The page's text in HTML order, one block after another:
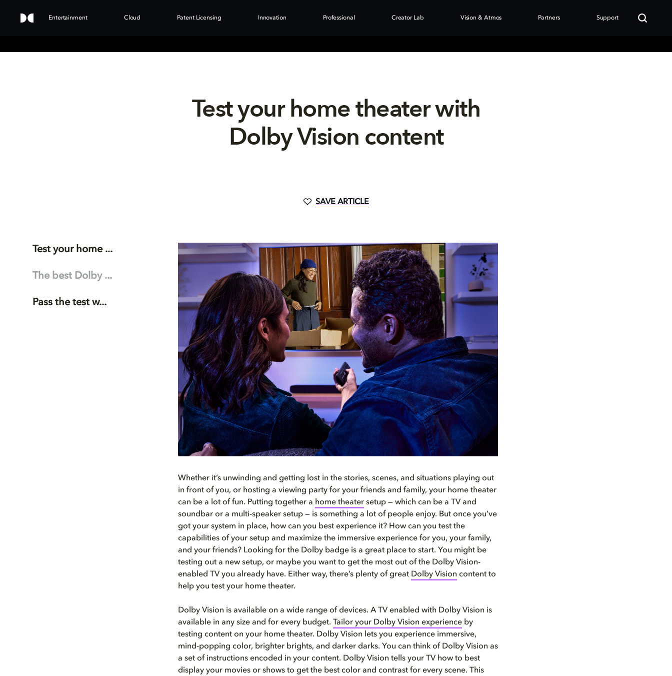
Entertainment Cloud Patent Licensing Innovation Professional Creator Lab Vision & Atmos Partners Support
Test your home theater with
Dolby Vision content
SAVE ARTICLE
Test your home ...
The best Dolby ...
Pass the test w...
Whether it’s unwinding and getting lost in the stories, scenes, and situations playing out
in front of you, or hosting a viewing party for your friends and family, your home theater
can be a lot of fun. Putting together a home theater setup — which can be a TV and
soundbar or a multi-speaker setup — is something a lot of people enjoy. But once you’ve
got your system in place, how can you best experience it? How can you test the
capabilities of your setup and maximize the immersive experience for you, your family,
and your friends? Looking for the Dolby badge is a great place to start. You might be
testing out a new setup, or maybe you want to get the most out of the Dolby Vision-
enabled TV you already have. Either way, there’s plenty of great Dolby Vision content to
help you test your home theater.
Dolby Vision is available on a wide range of devices. A TV enabled with Dolby Vision is
available in any size and for every budget.
Tailor your Dolby Vision experience by
testing content on your home theater. Dolby Vision lets you experience immersive,
mind-popping color, brighter brights, and darker darks. You can think of Dolby Vision as
a set of instructions encoded in your content. Dolby Vision tells your TV how to best
display your movies or shows to get the best color and contrast for every scene. This